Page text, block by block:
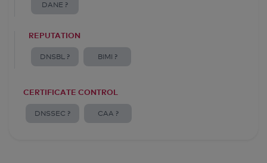
DANE ?
REPUTATION
DNSBL ? BIMI ?
CERTIFICATE CONTROL
DNSSEC ? CAA ?